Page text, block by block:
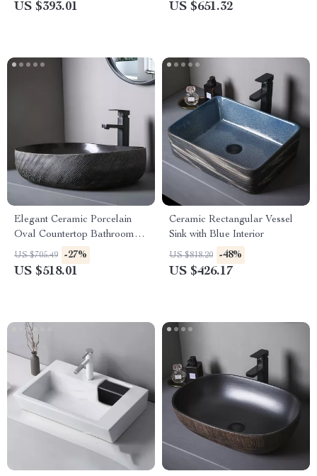
US $393.01 US $651.32
Elegant Ceramic Porcelain
Oval Countertop Bathroom
Sink Art Basin Vanity Bowl
US $705.49 -27%
US $518.01
Ceramic Rectangular Vessel
Sink with Blue Interior
US $818.20 -48%
US $426.17